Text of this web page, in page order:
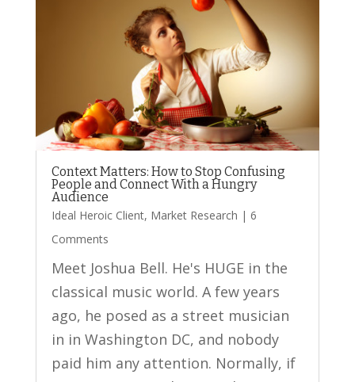
Context Matters: How to Stop Confusing
People and Connect With a Hungry
Audience
Ideal Heroic Client, Market Research | 6
Comments
Meet Joshua Bell. He's HUGE in the
classical music world. A few years
ago, he posed as a street musician
in in Washington DC, and nobody
paid him any attention. Normally, if